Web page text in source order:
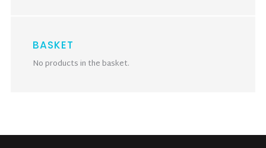
BASKET
No products in the basket.